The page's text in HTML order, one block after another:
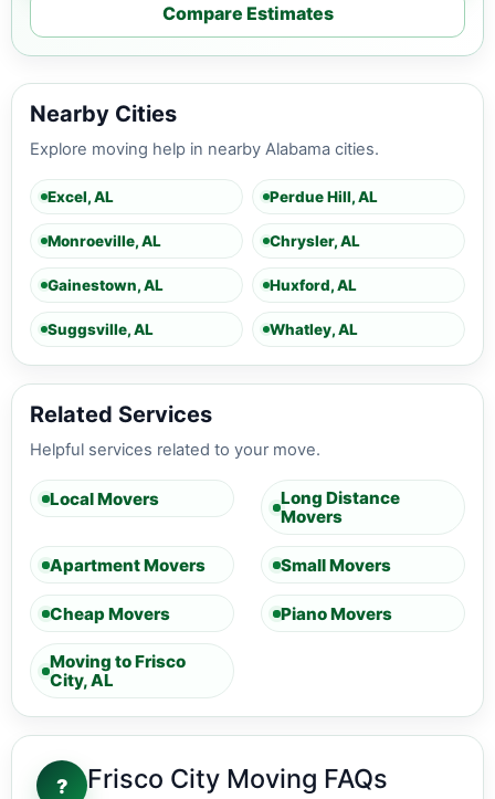
Compare Estimates
Nearby Cities
Explore moving help in nearby Alabama cities.
Excel, AL Perdue Hill, AL
Monroeville, AL Chrysler, AL
Gainestown, AL Huxford, AL
Suggsville, AL Whatley, AL
Related Services
Helpful services related to your move.
Local Movers
Long Distance
Movers
Apartment Movers Small Movers
Cheap Movers Piano Movers
Moving to Frisco
City, AL
? Frisco City Moving FAQs